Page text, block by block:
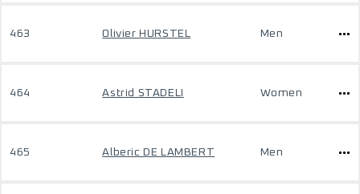
463 Olivier HURSTEL Men
464 Astrid STADELI Women
465 Alberic DE LAMBERT Men